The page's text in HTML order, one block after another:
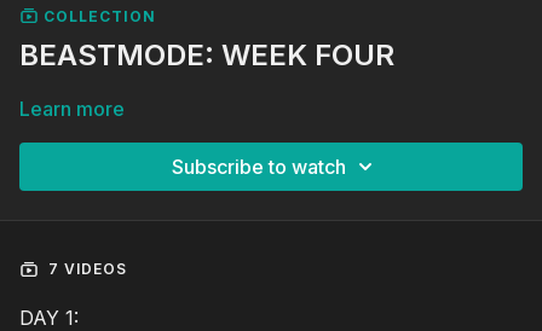
COLLECTION
BEASTMODE: WEEK FOUR
Learn more
Subscribe to watch
7 VIDEOS
DAY 1: